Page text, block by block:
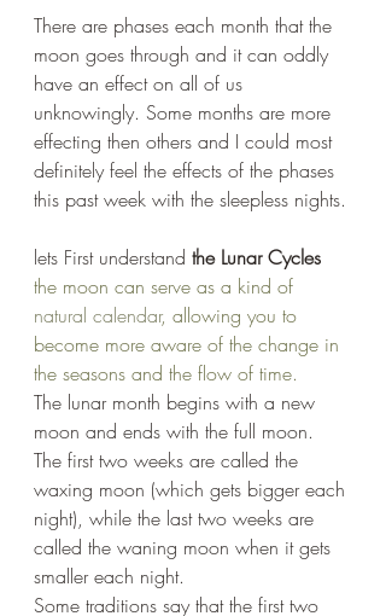
There are phases each month that the
moon goes through and it can oddly
have an effect on all of us
unknowingly. Some months are more
effecting then others and I could most
definitely feel the effects of the phases
this past week with the sleepless nights.
lets First understand the Lunar Cycles
the moon can serve as a kind of
natural calendar, allowing you to
become more aware of the change in
the seasons and the flow of time.
The lunar month begins with a new
moon and ends with the full moon.
The first two weeks are called the
waxing moon (which gets bigger each
night), while the last two weeks are
called the waning moon when it gets
smaller each night.
Some traditions say that the first two